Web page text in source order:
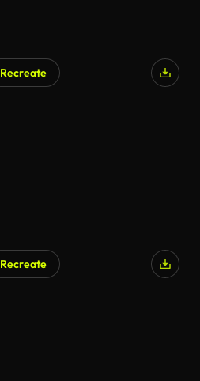
Recreate
Recreate